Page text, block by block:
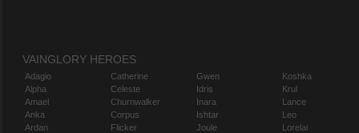
VAINGLORY HEROES
Adagio
Alpha
Amael
Anka
Ardan
Catherine
Celeste
Churnwalker
Corpus
Flicker
Gwen
Idris
Inara
Ishtar
Joule
Koshka
Krul
Lance
Leo
Lorelai